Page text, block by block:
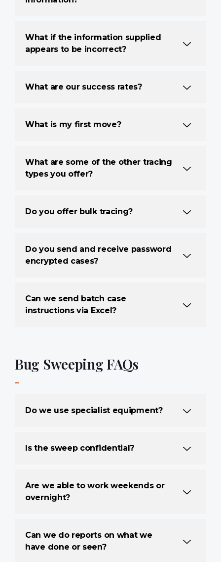
What if the information supplied
appears to be incorrect?
What are our success rates?
What is my first move?
What are some of the other tracing
types you offer?
Do you offer bulk tracing?
Do you send and receive password
encrypted cases?
Can we send batch case
instructions via Excel?
Bug Sweeping FAQs
Do we use specialist equipment?
Is the sweep confidential?
Are we able to work weekends or
overnight?
Can we do reports on what we
have done or seen?